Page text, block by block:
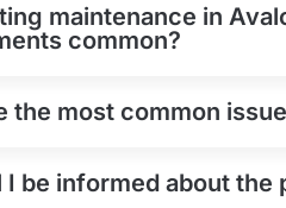
maintenance in
common?
the most common
I be informed about